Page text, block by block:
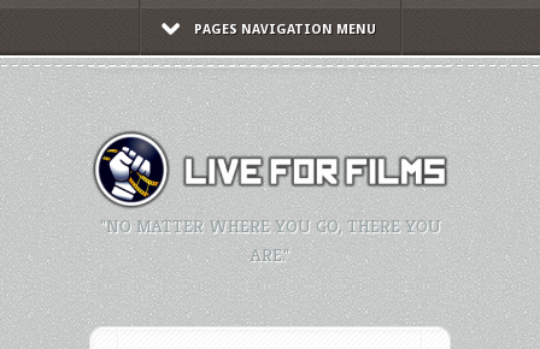
PAGES NAVIGATION MENU
"NO MATTER WHERE YOU GO, THERE YOU
ARE."